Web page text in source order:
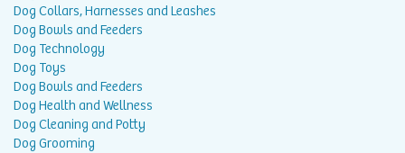
Dog Collars, Harnesses and Leashes
Dog Bowls and Feeders
Dog Technology
Dog Toys
Dog Bowls and Feeders
Dog Health and Wellness
Dog Cleaning and Potty
Dog Grooming